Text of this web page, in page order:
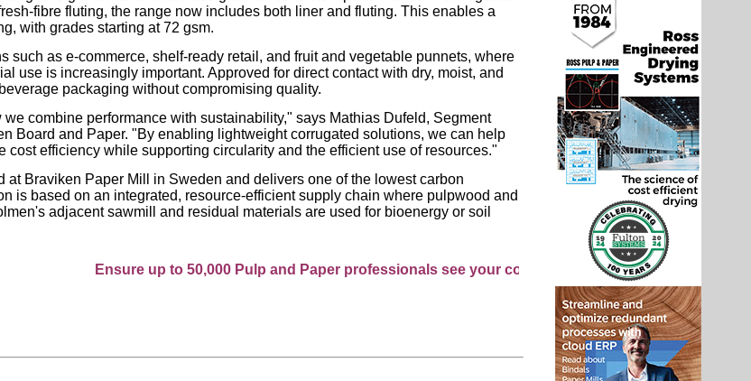
fibre fluting, the range now includes both liner and fluting. This enables a
with grades starting at 72 gsm.
such as e-commerce, shelf-ready retail, and fruit and vegetable punnets, where
use is increasingly important. Approved for direct contact with dry, moist, and
packaging without compromising quality.
combine performance with sustainability," says Mathias Dufeld, Segment
Board and Paper. "By enabling lightweight corrugated solutions, we can help
cost efficiency while supporting circularity and the efficient use of resources."
at Braviken Paper Mill in Sweden and delivers one of the lowest carbon
is based on an integrated, resource-efficient supply chain where pulpwood and
adjacent sawmill and residual materials are used for bioenergy or soil
Ensure up to 50,000 Pulp and Paper professionals see your company as they search this directory.